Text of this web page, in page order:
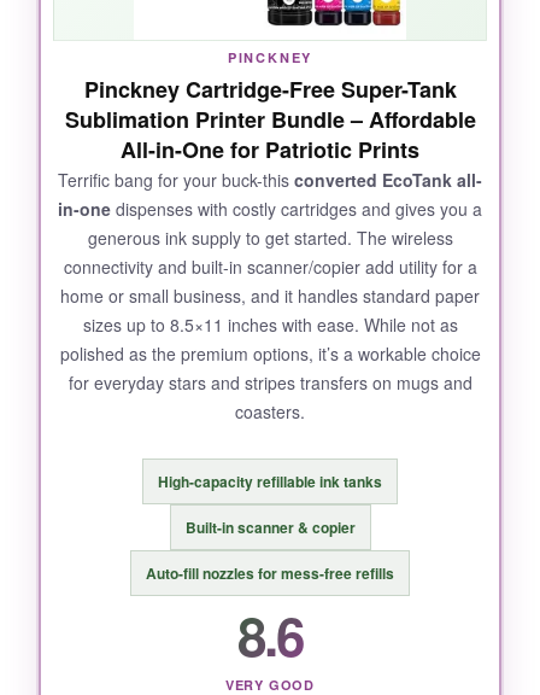
under five minutes, and the touchscreen is
genuinely intuitive-even my tech-challenged
try.
NOT SO GOOD:
The printer itself is a tad slow when printing
high-resolution images, and thelegal-size
paper capacity is limited to 14 inches-fine for
most projects but restricts super-long banners.
BOTTOM LINE:
For anyone serious about producing
professional-grade stars and stripes products
with minimal hassle, this bundle delivers
exceptional value and quality straight from
Brother’s reliable name.
PINCKNEY
Pinckney Cartridge-Free Super-Tank
Sublimation Printer Bundle – Affordable
All-in-One for Patriotic Prints
Terrific bang for your buck-this converted EcoTank all-
in-one dispenses with costly cartridges and gives you a
generous ink supply to get started. The wireless
connectivity and built-in scanner/copier add utility for a
home or small business, and it handles standard paper
sizes up to 8.5×11 inches with ease. While not as
polished as the premium options, it’s a workable choice
for everyday stars and stripes transfers on mugs and
coasters.
High-capacity refillable ink tanks
Built-in scanner & copier
Auto-fill nozzles for mess-free refills
8.6
VERY GOOD